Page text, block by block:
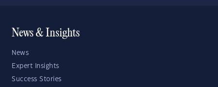
News & Insights
News
Expert Insights
Success Stories